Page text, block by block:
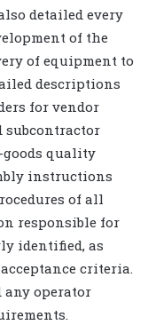
detailed every
of the
of equipment to
descriptions
for vendor
subcontractor
quality
instructions
of all
responsible for
identified, as
criteria.
any operator